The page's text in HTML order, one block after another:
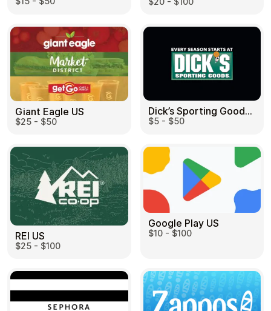
Giant Eagle US
$25 - $50
Dick’s Sporting Goods US
$5 - $50
REI US
$25 - $100
Google Play US
$10 - $100